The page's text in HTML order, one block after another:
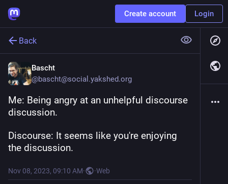
Create account Login
Back
Bascht
@bascht@social.yakshed.org
Me: Being angry at an unhelpful discourse
discussion.
Discourse: It seems like you're enjoying
the discussion.
Nov 08, 2023, 09:10 AM· ·Web